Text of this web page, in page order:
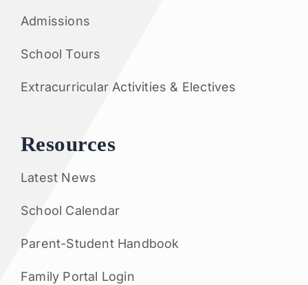
Admissions
School Tours
Extracurricular Activities & Electives
Resources
Latest News
School Calendar
Parent-Student Handbook
Family Portal Login